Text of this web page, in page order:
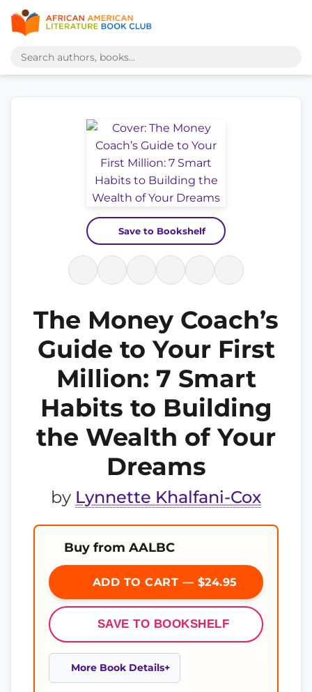
Save to Bookshelf
The Money Coach’s
Guide to Your First
Million: 7 Smart
Habits to Building
the Wealth of Your
Dreams
by Lynnette Khalfani-Cox
Buy from AALBC
ADD TO CART — $24.95
SAVE TO BOOKSHELF
More Book Details